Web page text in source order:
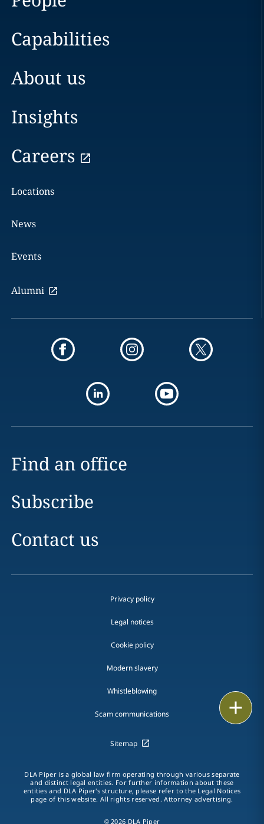
LinkedIn
Capabilities
About us
Insights
Careers
Locations
News
Events
Alumni
Find an office
Subscribe
Contact us
Privacy policy
Legal notices
Cookie policy
Modern slavery
Whistleblowing
Scam communications
Sitemap
DLA Piper is a global law firm operating through various separate
and distinct legal entities. For further information about these
entities and DLA Piper's structure, please refer to the Legal Notices
page of this website. All rights reserved. Attorney advertising.
© 2026 DLA Piper